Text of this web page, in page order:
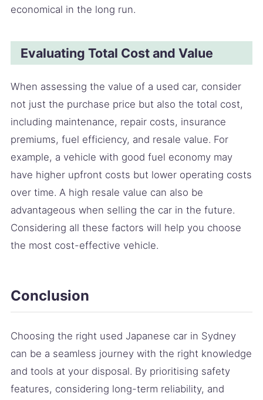
economical in the long run.
Evaluating Total Cost and Value
When assessing the value of a used car, consider
not just the purchase price but also the total cost,
including maintenance, repair costs, insurance
premiums, fuel efficiency, and resale value. For
example, a vehicle with good fuel economy may
have higher upfront costs but lower operating costs
over time. A high resale value can also be
advantageous when selling the car in the future.
Considering all these factors will help you choose
the most cost-effective vehicle.
Conclusion
Choosing the right used Japanese car in Sydney
can be a seamless journey with the right knowledge
and tools at your disposal. By prioritising safety
features, considering long-term reliability, and